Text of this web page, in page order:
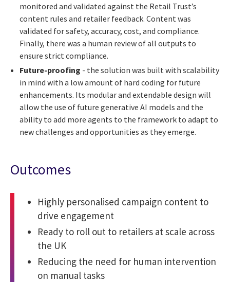
monitored and validated against the Retail Trust’s
content rules and retailer feedback. Content was
validated for safety, accuracy, cost, and compliance.
Finally, there was a human review of all outputs to
ensure strict compliance.
Future-proofing - the solution was built with scalability
in mind with a low amount of hard coding for future
enhancements. Its modular and extendable design will
allow the use of future generative AI models and the
ability to add more agents to the framework to adapt to
new challenges and opportunities as they emerge.
Outcomes
Highly personalised campaign content to
drive engagement
Ready to roll out to retailers at scale across
the UK
Reducing the need for human intervention
on manual tasks